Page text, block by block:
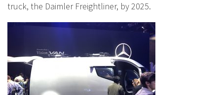
truck, the Daimler Freightliner, by 2025.